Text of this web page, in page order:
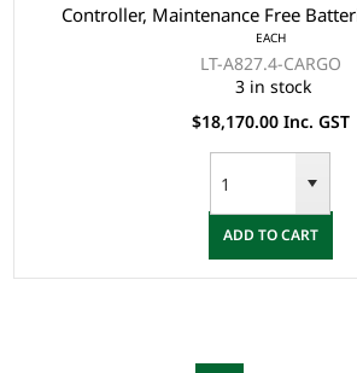
Controller, Maintenance Free
Board Charger, Split Windscreen,
Belts, Light System, Dual USB
Rim, 4 Wheel Disc Brake with EM
Seats - Black, Multifunction
Independent Suspension with
Arm, Black Roof, Cargo tray - 1000
EACH
LT-A827.4-CARGO
3 in stock
$18,170.00 Inc. GST
ADD TO CART